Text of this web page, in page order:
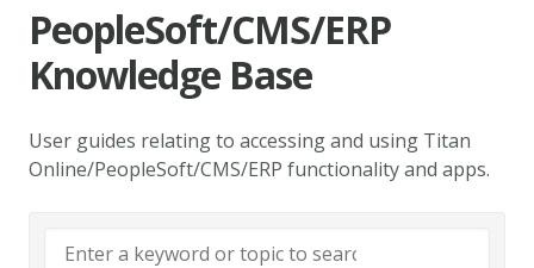
PeopleSoft/CMS/ERP
Knowledge Base
User guides relating to accessing and using Titan
Online/PeopleSoft/CMS/ERP functionality and apps.